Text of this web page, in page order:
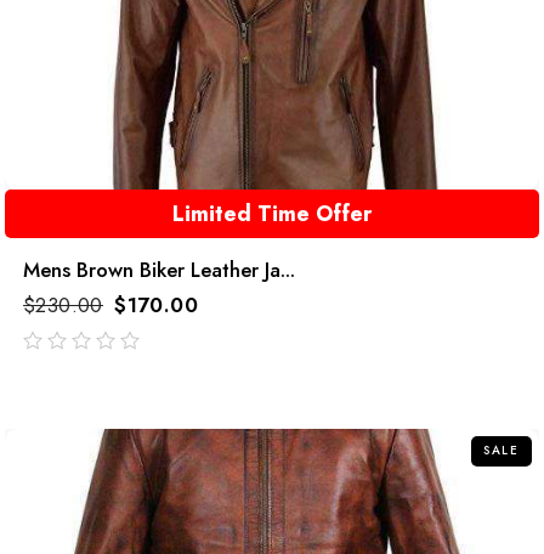
Limited Time Offer
Mens Brown Biker Leather Ja...
$230.00 $170.00
SALE